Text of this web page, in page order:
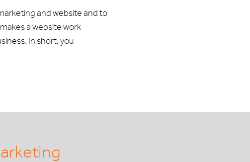
and website and to
a website work
In short, you